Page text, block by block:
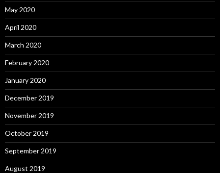
May 2020
April 2020
March 2020
February 2020
January 2020
December 2019
November 2019
October 2019
September 2019
August 2019